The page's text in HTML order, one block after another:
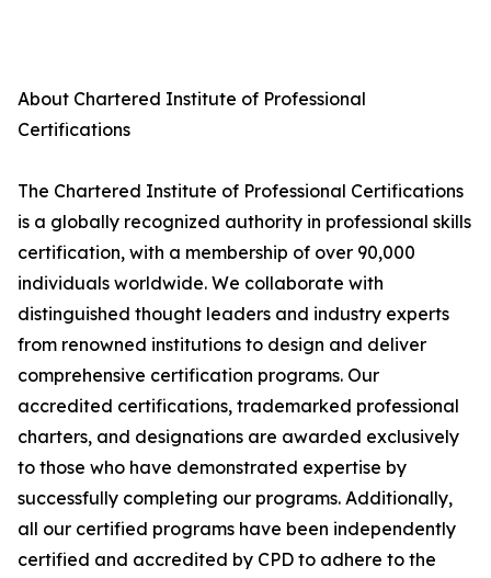
About Chartered Institute of Professional
Certifications
The Chartered Institute of Professional Certifications
is a globally recognized authority in professional skills
certification, with a membership of over 90,000
individuals worldwide. We collaborate with
distinguished thought leaders and industry experts
from renowned institutions to design and deliver
comprehensive certification programs. Our
accredited certifications, trademarked professional
charters, and designations are awarded exclusively
to those who have demonstrated expertise by
successfully completing our programs. Additionally,
all our certified programs have been independently
certified and accredited by CPD to adhere to the